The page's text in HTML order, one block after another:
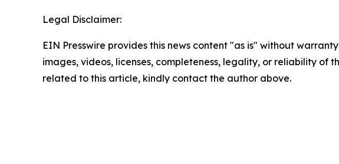
Legal Disclaimer:
EIN Presswire provides this news content "as is" without
images, videos, licenses, completeness, legality, or reliability of
related to this article, kindly contact the author above.